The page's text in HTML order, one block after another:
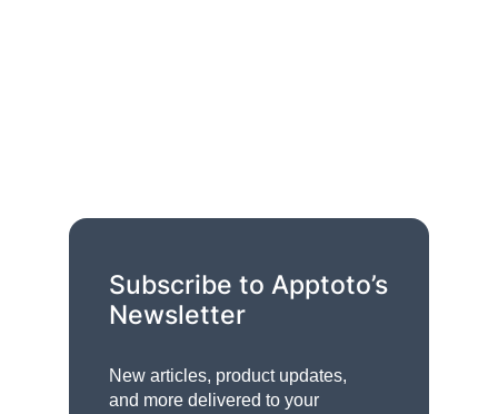
Subscribe to Apptoto’s
Newsletter
New articles, product updates,
and more delivered to your